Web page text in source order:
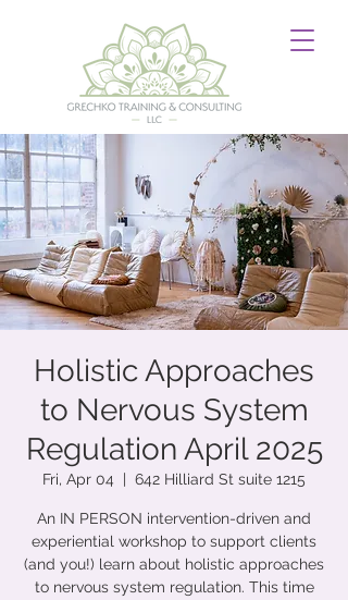
Holistic Approaches
to Nervous System
Regulation April 2025
Fri, Apr 04
  |
642 Hilliard St suite 1215
An IN PERSON intervention-driven and
experiential workshop to support clients
(and you!) learn about holistic approaches
to nervous system regulation. This time